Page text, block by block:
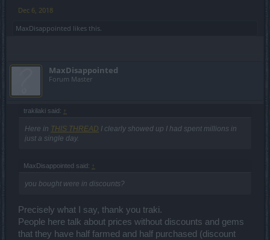
Dec 6, 2018
MaxDisappointed likes this.
MaxDisappointed
Forum Master
trakilaki said: ↑
Here in THIS THREAD I clearly showed up I had spent millions in
just a single day.
MaxDisappointed said: ↑
you bought were in discounts?
Precisely what I say, thank you traki.
People here talk about prices without discounts and gems
that they have half farmed and half purchased (discount